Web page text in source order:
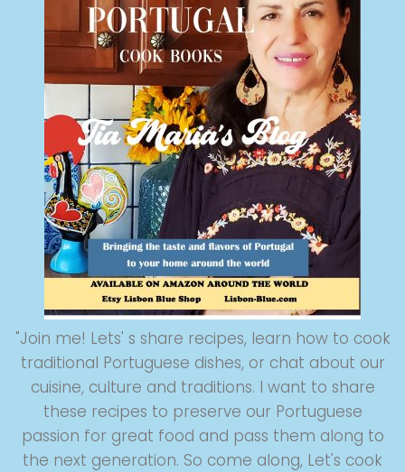
"Join me! Lets' s share recipes, learn how to cook
traditional Portuguese dishes, or chat about our
cuisine, culture and traditions. I want to share
these recipes to preserve our Portuguese
passion for great food and pass them along to
the next generation. So come along, Let's cook